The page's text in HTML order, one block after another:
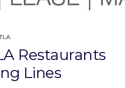
Restaurants
Lines